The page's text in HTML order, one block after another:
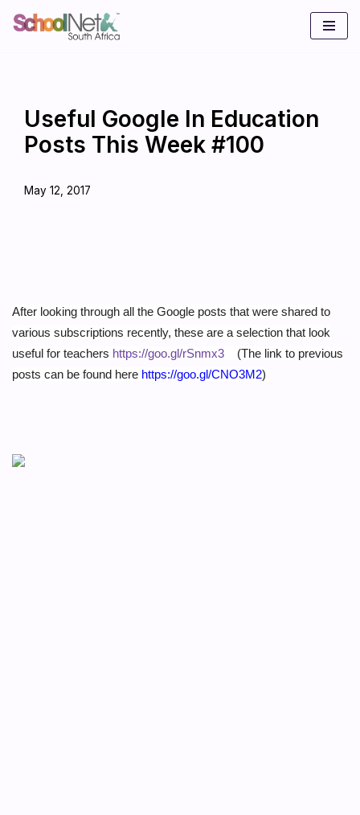
Useful Google In Education
Posts This Week #100
May 12, 2017
After looking through all the Google posts that were shared to
various subscriptions recently, these are a selection that look
useful for teachers https://goo.gl/rSnmx3
(The link to previous
posts can be found here https://goo.gl/CNO3M2)